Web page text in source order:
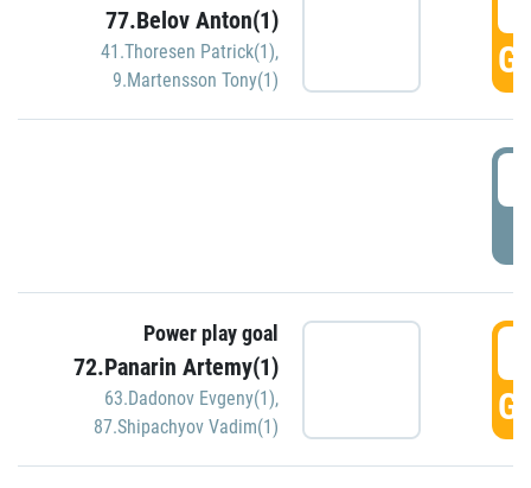
77.Belov Anton(1)
41.Thoresen Patrick(1),
9.Martensson Tony(1)
Power play goal
72.Panarin Artemy(1)
63.Dadonov Evgeny(1),
87.Shipachyov Vadim(1)